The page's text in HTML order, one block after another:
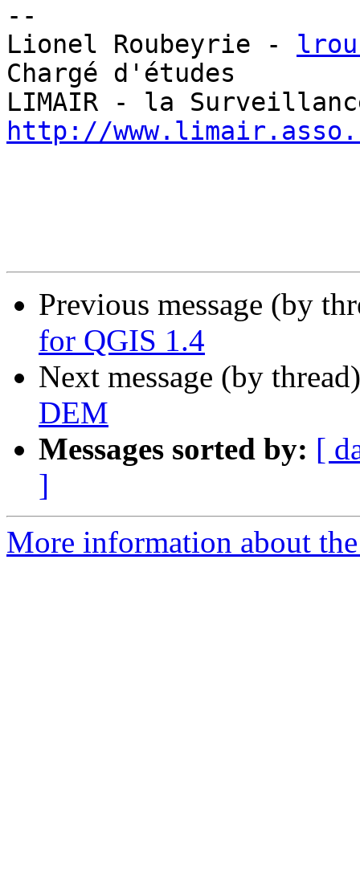
--
Lionel Roubeyrie -
Chargé d'études
http://
Previous message (by
for QGIS 1.4
Next message (by
DEM
Messages sorted by: [
]
More information about